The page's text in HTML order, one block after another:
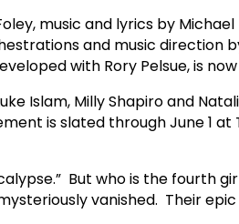
music and lyrics by
and music direction
with Rory Pelsue, is
Islam, Milly Shapiro and
is slated through June 1 at
But who is the fourth
vanished. Their